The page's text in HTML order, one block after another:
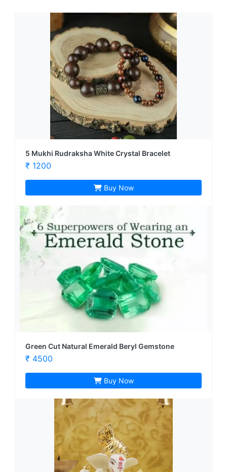
5 Mukhi Rudraksha White Crystal Bracelet
₹ 1200
Buy Now
Green Cut Natural Emerald Beryl Gemstone
₹ 4500
Buy Now